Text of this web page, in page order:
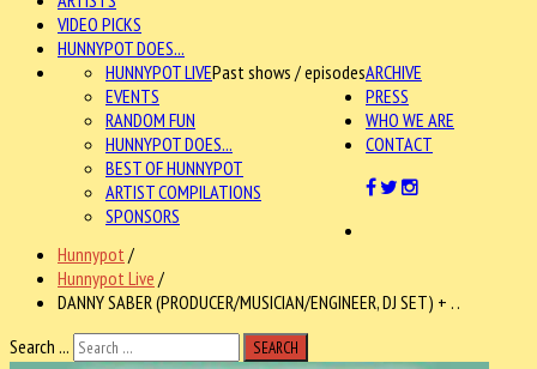
VIDEO PICKS
HUNNYPOT DOES...
ARCHIVE
HUNNYPOT LIVEPast shows / episodes
EVENTS
RANDOM FUN
HUNNYPOT DOES...
BEST OF HUNNYPOT
ARTIST COMPILATIONS
SPONSORS
PRESS
WHO WE ARE
CONTACT
Hunnypot /
Hunnypot Live /
DANNY SABER (PRODUCER/MUSICIAN/ENGINEER, DJ SET) + . .
Search ...
SEARCH